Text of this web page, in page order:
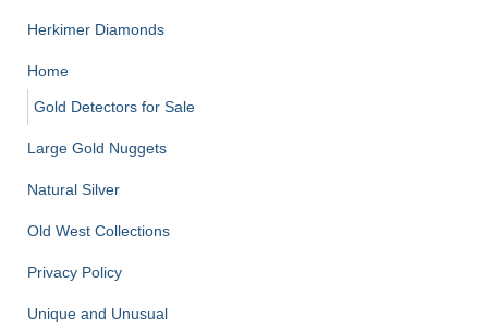
Herkimer Diamonds
Home
Gold Detectors for Sale
Large Gold Nuggets
Natural Silver
Old West Collections
Privacy Policy
Unique and Unusual